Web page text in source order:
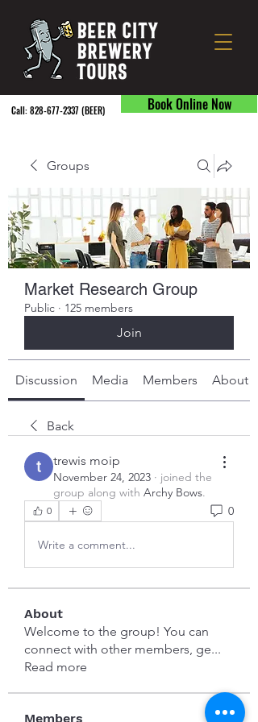
Book Online Now
Call:828-677-2337(BEER) ​
Groups
Market Research Group
Public · 125 members
Join
Discussion Media Members About
Back
trewis moip
November 24, 2023 · joined the
group along with Archy Bows.
0 0
Write a comment...
About
Welcome to the group! You can
connect with other members, ge...
Read more
Members